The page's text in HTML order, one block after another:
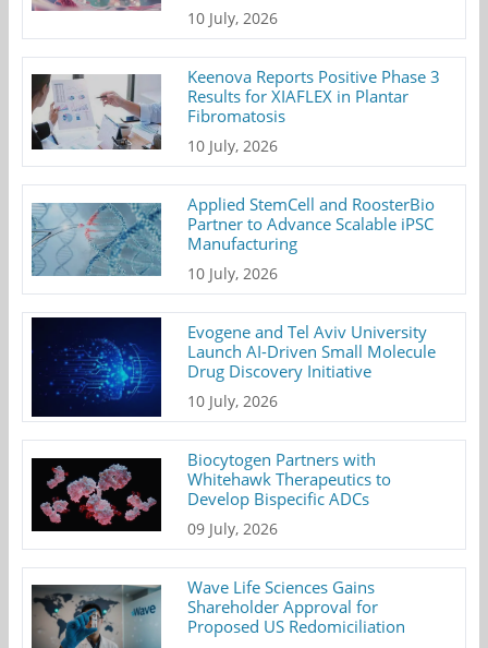
10 July, 2026
Keenova Reports Positive Phase 3
Results for XIAFLEX in Plantar
Fibromatosis
10 July, 2026
Applied StemCell and RoosterBio
Partner to Advance Scalable iPSC
Manufacturing
10 July, 2026
Evogene and Tel Aviv University
Launch AI-Driven Small Molecule
Drug Discovery Initiative
10 July, 2026
Biocytogen Partners with
Whitehawk Therapeutics to
Develop Bispecific ADCs
09 July, 2026
Wave Life Sciences Gains
Shareholder Approval for
Proposed US Redomiciliation